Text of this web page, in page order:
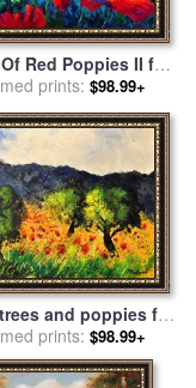
Red Poppies II for
byMarion Rose
prints: $98.99+
and poppies for
byPol Ledent
prints: $98.99+